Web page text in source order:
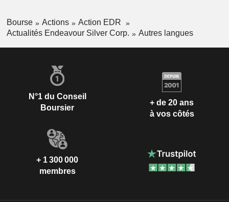
Bourse Actions
Action EDR
Actualités Endeavour Silver Corp.
Autres langues
N°1 du Conseil
Boursier
+ de 20 ans
à vos côtés
+ 1 300 000
membres